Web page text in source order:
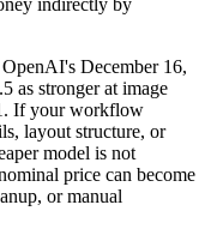
indirectly by
December 16,
as stronger at image
If your workflow
layout structure, or
model is not
price can become
or manual